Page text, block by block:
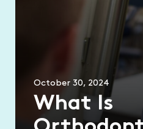
October 30, 2024
What Is